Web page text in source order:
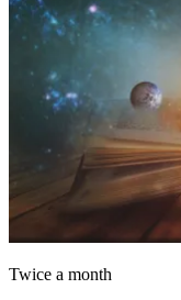
Twice a month